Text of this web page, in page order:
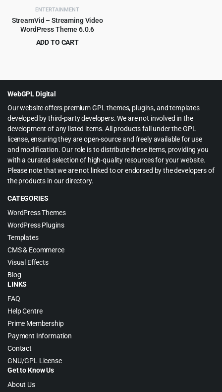
ENTERTAINMENT
StreamVid – Streaming Video
WordPress Theme 6.0.6
ADD TO CART
WebGPL Digital
Our website offers premium GPL themes, plugins, and templates
developed by third-party developers. We are not involved in the
development of any listed items. All products fall under the GPL
license, ensuring they are open-source and freely available for use
and modification. Our role is to distribute these items, providing you
with a curated selection of high-quality resources for your website.
Please note that we are not linked to or endorsed by the developers of
the products in our directory.
CATEGORIES
WordPress Themes
WordPress Plugins
Templates
CMS & Ecommerce
Visual Effects
Blog
LINKS
FAQ
Help Centre
Prime Membership
Payment Information
Contact
GNU/GPL License
Get to Know Us
About Us